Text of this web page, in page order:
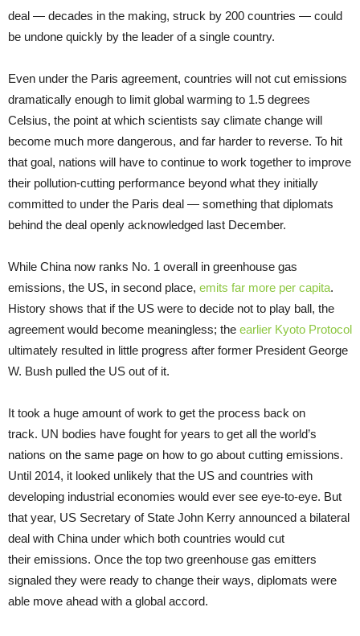
deal — decades in the making, struck by 200 countries — could
be undone quickly by the leader of a single country.
Even under the Paris agreement, countries will not cut emissions
dramatically enough to limit global warming to 1.5 degrees
Celsius, the point at which scientists say climate change will
become much more dangerous, and far harder to reverse. To hit
that goal, nations will have to continue to work together to improve
their pollution-cutting performance beyond what they initially
committed to under the Paris deal — something that diplomats
behind the deal openly acknowledged last December.
While China now ranks No. 1 overall in greenhouse gas
emissions, the US, in second place, emits far more per capita.
History shows that if the US were to decide not to play ball, the
agreement would become meaningless; the earlier Kyoto Protocol
ultimately resulted in little progress after former President George
W. Bush pulled the US out of it.
It took a huge amount of work to get the process back on
track. UN bodies have fought for years to get all the world’s
nations on the same page on how to go about cutting emissions.
Until 2014, it looked unlikely that the US and countries with
developing industrial economies would ever see eye-to-eye. But
that year, US Secretary of State John Kerry announced a bilateral
deal with China under which both countries would cut
their emissions. Once the top two greenhouse gas emitters
signaled they were ready to change their ways, diplomats were
able move ahead with a global accord.